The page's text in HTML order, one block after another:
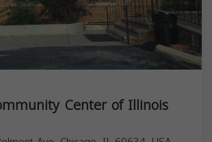
Center of Illinois